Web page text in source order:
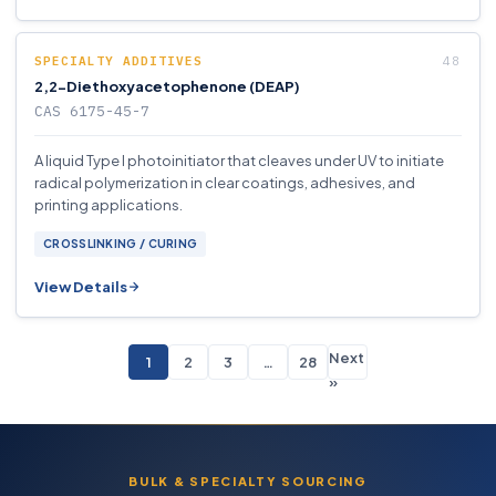
SPECIALTY ADDITIVES
2,2-Diethoxyacetophenone (DEAP)
CAS 6175-45-7
A liquid Type I photoinitiator that cleaves under UV to initiate
radical polymerization in clear coatings, adhesives, and
printing applications.
CROSSLINKING / CURING
View Details
1 2 3 … 28
Next
»
BULK & SPECIALTY SOURCING